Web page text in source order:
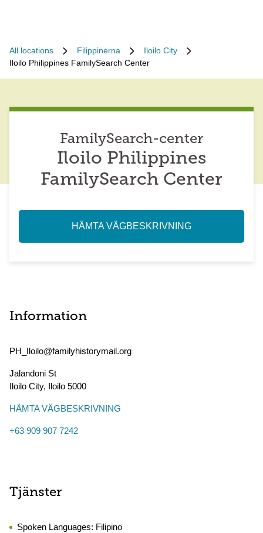
All locations Filippinerna
Iloilo City
Iloilo Philippines FamilySearch Center
FamilySearch-center
Iloilo Philippines
FamilySearch Center
HÄMTA VÄGBESKRIVNING
Information
PH_Iloilo@familyhistorymail.org
Jalandoni St
Iloilo City, Iloilo 5000
HÄMTA VÄGBESKRIVNING
+63 909 907 7242
Tjänster
Spoken Languages: Filipino